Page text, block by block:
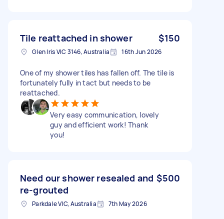
Tile reattached in shower $150
Glen Iris VIC 3146, Australia 16th Jun 2026
One of my shower tiles has fallen off. The tile is
fortunately fully in tact but needs to be
reattached.
Very easy communication, lovely
guy and efficient work! Thank
you!
Need our shower resealed and
re-grouted
$500
Parkdale VIC, Australia 7th May 2026